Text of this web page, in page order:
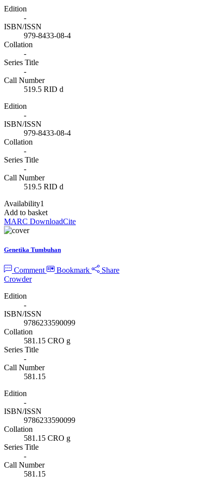
Edition
-
ISBN/ISSN
979-8433-08-4
Collation
-
Series Title
-
Call Number
519.5 RID d
Edition
-
ISBN/ISSN
979-8433-08-4
Collation
-
Series Title
-
Call Number
519.5 RID d
Availability1
Add to basket
MARC DownloadCite
Genetika Tumbuhan
Comment Bookmark
Share
Crowder
Edition
-
ISBN/ISSN
9786233590099
Collation
581.15 CRO g
Series Title
-
Call Number
581.15
Edition
-
ISBN/ISSN
9786233590099
Collation
581.15 CRO g
Series Title
-
Call Number
581.15